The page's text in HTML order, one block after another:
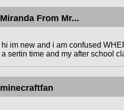
Miranda From Mr...
hi im new and i am confused
a sertin time and my after school
minecraftfan